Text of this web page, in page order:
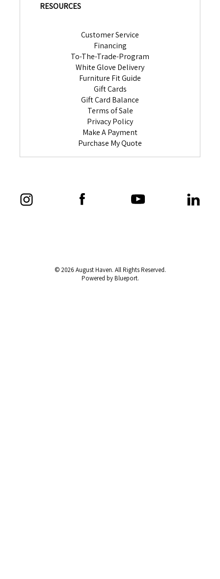
RESOURCES
Customer Service
Financing
To-The-Trade-Program
White Glove Delivery
Furniture Fit Guide
Gift Cards
Gift Card Balance
Terms of Sale
Privacy Policy
Make A Payment
Purchase My Quote
© 2026 August Haven. All Rights Reserved.
Powered by Blueport.